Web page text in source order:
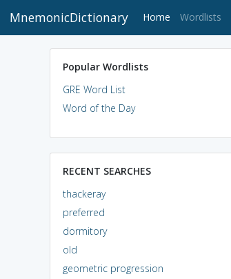
MnemonicDictionary Home (current)
Wordlists
Popular Wordlists
GRE Word List
Word of the Day
RECENT SEARCHES
thackeray
preferred
dormitory
old
geometric progression